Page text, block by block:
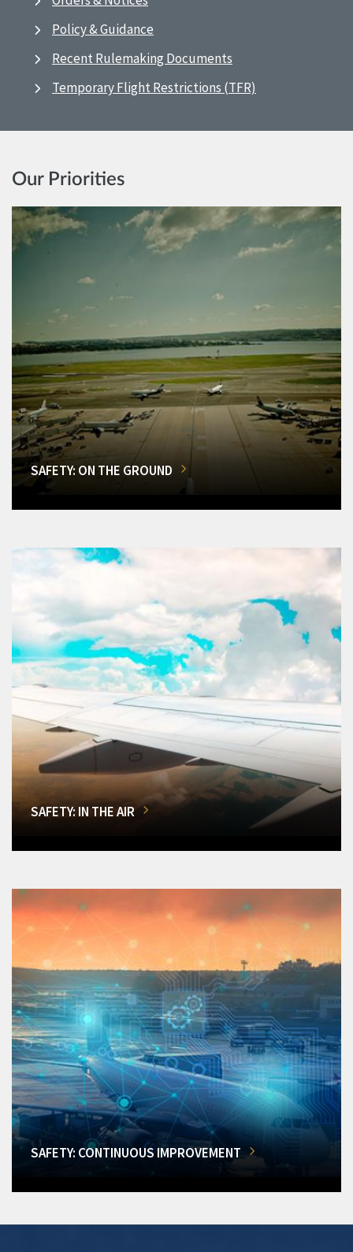
Policy & Guidance
Recent Rulemaking Documents
Temporary Flight Restrictions (TFR)
Our Priorities
SAFETY: ON THE GROUND
SAFETY: IN THE AIR
SAFETY: CONTINUOUS IMPROVEMENT